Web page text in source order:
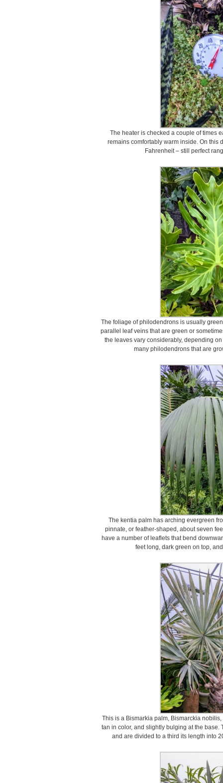
The heater is checked a couple of times
remains comfortably warm inside. On this
Fahrenheit – still perfect
The foliage of philodendrons is usually
parallel leaf veins that are green or
the leaves vary considerably, depending
many philodendrons that are
The kentia palm has arching evergreen
pinnate, or feather-shaped, about seven
have a number of leaflets that bend
feet long, dark green on top,
This is a Bismarkia palm, Bismarckia
tan in color, and slightly bulging at the
and are divided to a third its length into